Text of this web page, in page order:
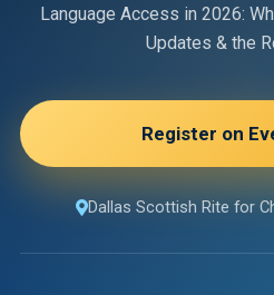
Language Access in 2026:
Updates & the
Register on
Dallas Scottish Rite for